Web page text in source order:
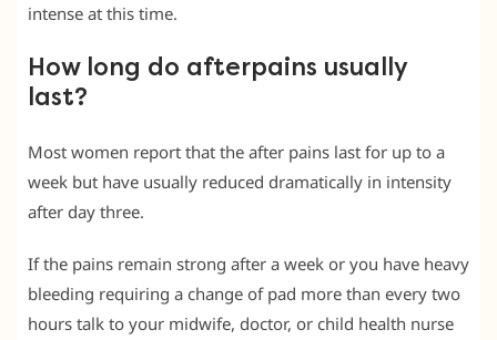
intense at this time.
How long do afterpains usually
last?
Most women report that the after pains last for up to a
week but have usually reduced dramatically in intensity
after day three.
If the pains remain strong after a week or you have heavy
bleeding requiring a change of pad more than every two
hours talk to your midwife, doctor, or child health nurse